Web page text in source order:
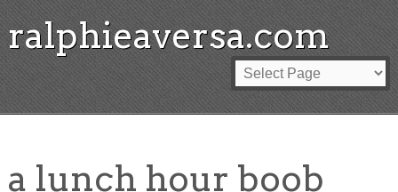
ralphieaversa.com
a lunch hour boob